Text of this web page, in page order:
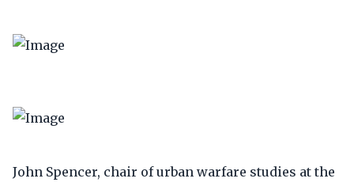
John Spencer, chair of urban warfare studies at the